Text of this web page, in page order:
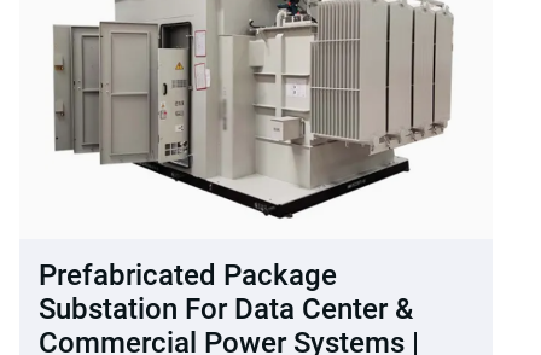
Prefabricated Package
Substation For Data Center &
Commercial Power Systems |